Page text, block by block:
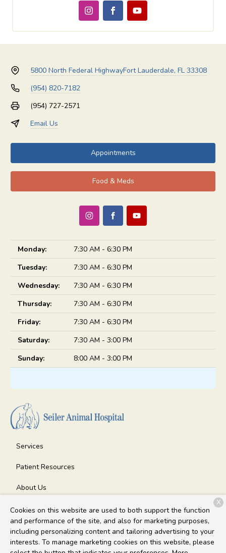
5800 North Federal HighwayFort Lauderdale, FL 33308
(954) 820-7182
(954) 727-2571
Email Us
Appointments
Food & Meds
Monday:
7:30 AM - 6:30 PM
Tuesday:
7:30 AM - 6:30 PM
Wednesday:
7:30 AM - 6:30 PM
Thursday:
7:30 AM - 6:30 PM
Friday:
7:30 AM - 6:30 PM
Saturday:
7:30 AM - 3:00 PM
Sunday:
8:00 AM - 3:00 PM
Services
Patient Resources
About Us
Contact
Copyright © 2026Seiler Animal Hospital. All rights reserved.
Cookies on this website are used to both support the function
and performance of the site, and also for marketing purposes,
including personalizing content and tailoring advertising to your
interests. To manage marketing cookies on this website, please
X